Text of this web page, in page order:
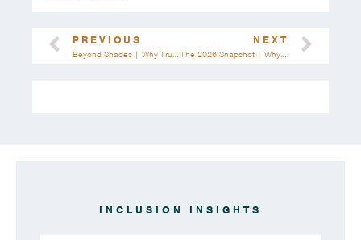
PREVIOUS
Beyond Shades | Why True K-Beauty Inclusion Means Rewriting The Rules
NEXT
The 2026 Snapshot | Why Brands Must Move Faster Than The Census
INCLUSION INSIGHTS